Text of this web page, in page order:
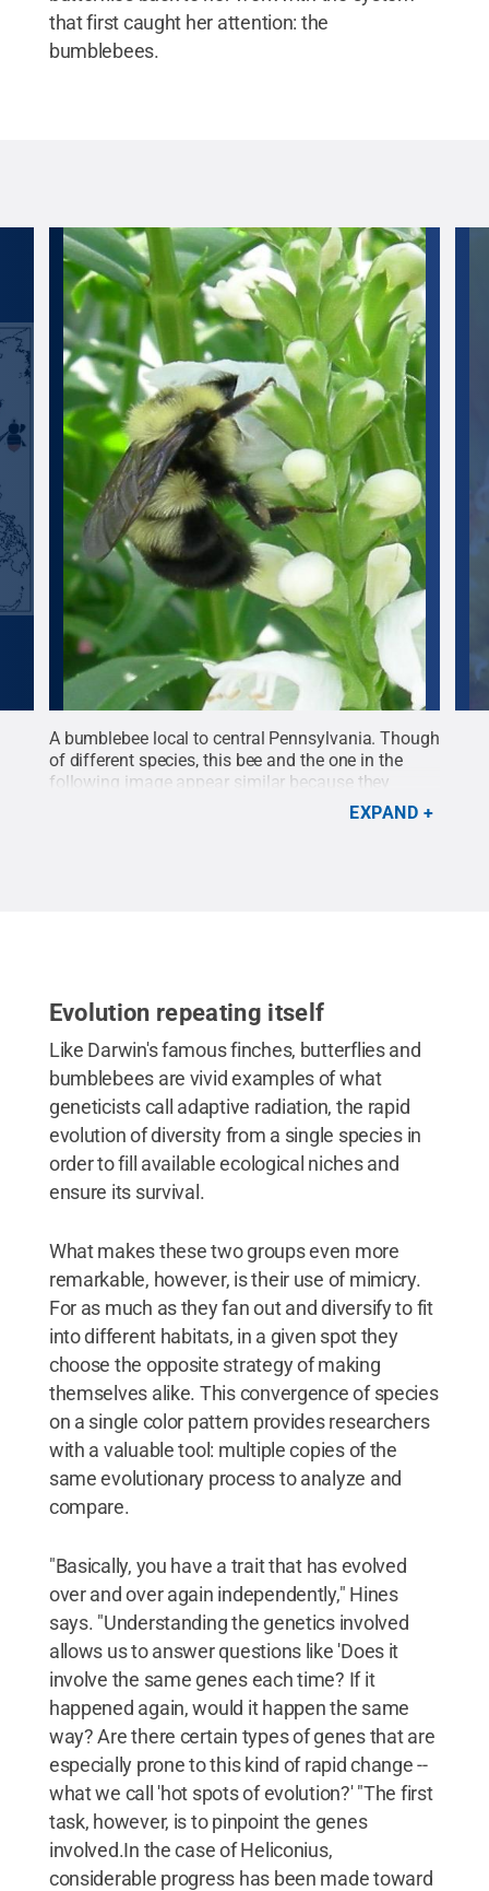
that first caught her attention: the
bumblebees.
A bumblebee local to central Pennsylvania. Though
of different species, this bee and the one in the
following image appear similar because they
Credit:Heather
Creative Commons
EXPAND
Evolution repeating itself
Like Darwin's famous finches, butterflies and
bumblebees are vivid examples of what
geneticists call adaptive radiation, the rapid
evolution of diversity from a single species in
order to fill available ecological niches and
ensure its survival.
What makes these two groups even more
remarkable, however, is their use of mimicry.
For as much as they fan out and diversify to fit
into different habitats, in a given spot they
choose the opposite strategy of making
themselves alike. This convergence of species
on a single color pattern provides researchers
with a valuable tool: multiple copies of the
same evolutionary process to analyze and
compare.
"Basically, you have a trait that has evolved
over and over again independently," Hines
says. "Understanding the genetics involved
allows us to answer questions like 'Does it
involve the same genes each time? If it
happened again, would it happen the same
way? Are there certain types of genes that are
especially prone to this kind of rapid change --
what we call 'hot spots of evolution?' "The first
task, however, is to pinpoint the genes
involved.In the case of Heliconius,
considerable progress has been made toward